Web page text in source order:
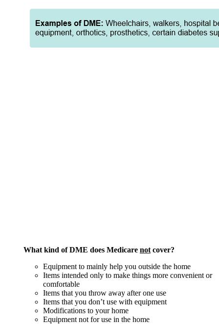
What kind of DME does Medicare not cover?
Equipment to mainly help you outside the home
Items intended only to make things more convenient or
comfortable
Items that you throw away after one use
Items that you don’t use with equipment
Modifications to your home
Equipment not for use in the home